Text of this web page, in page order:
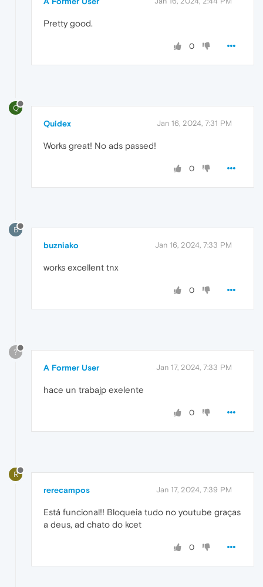
Pretty good.
0
Q
Quidex Jan 16, 2024, 7:31 PM
Works great! No ads passed!
0
B
buzniako Jan 16, 2024, 7:33 PM
works excellent tnx
0
?
A Former User Jan 17, 2024, 7:33 PM
hace un trabajp exelente
0
R
rerecampos Jan 17, 2024, 7:39 PM
Está funcional!! Bloqueia tudo no youtube graças
a deus, ad chato do kcet
0